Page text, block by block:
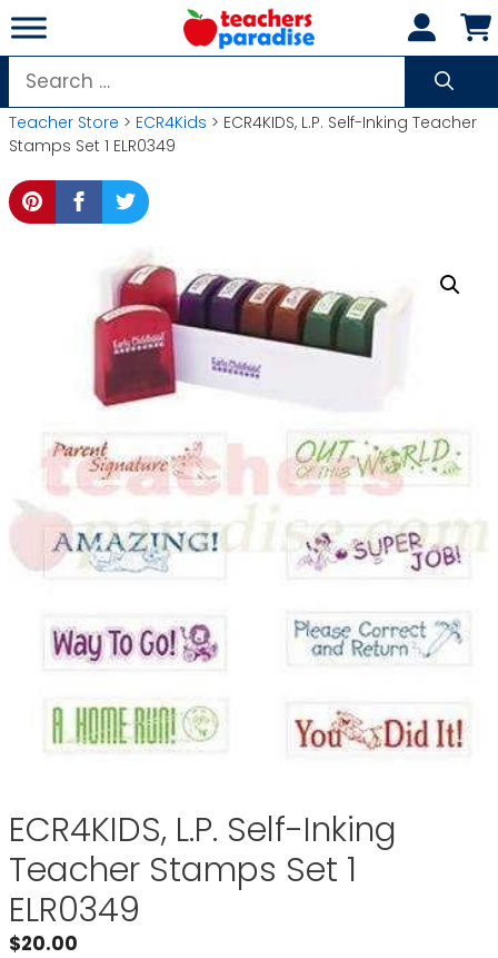
Skip
to
content
Search
for:
Teacher Store > ECR4Kids > ECR4KIDS, L.P. Self-Inking Teacher
Stamps Set 1 ELR0349
ECR4KIDS, L.P. Self-Inking
Teacher Stamps Set 1
ELR0349
$20.00